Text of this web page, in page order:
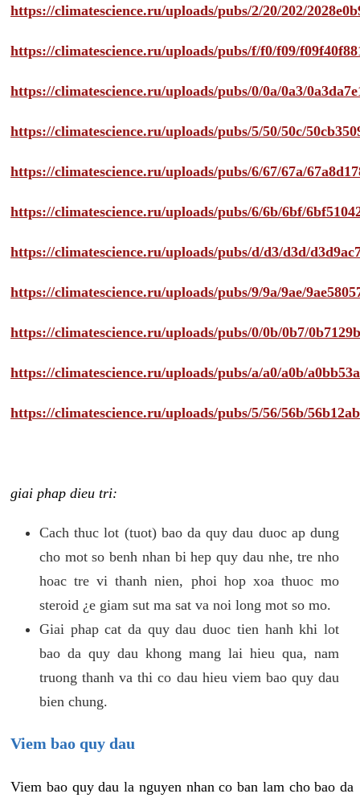
https://climatescience.ru/uploads/pubs/2/20/202/
https://climatescience.ru/uploads/pubs/f/f0/f09/
https://climatescience.ru/uploads/pubs/0/0a/0a3/
https://climatescience.ru/uploads/pubs/5/50/50c/
https://climatescience.ru/uploads/pubs/6/67/67a/
https://climatescience.ru/uploads/pubs/6/6b/6bf/
https://climatescience.ru/uploads/pubs/d/d3/d3d/
https://climatescience.ru/uploads/pubs/9/9a/9ae/
https://climatescience.ru/uploads/pubs/0/0b/0b7/
https://climatescience.ru/uploads/pubs/a/a0/a0b/
https://climatescience.ru/uploads/pubs/5/56/56b/
giai phap dieu tri:
Cach thuc lot (tuot) bao da quy dau duoc ap dung
cho mot so benh nhan bi hep quy dau nhe, tre nho
hoac tre vi thanh nien, phoi hop xoa thuoc mo
steroid ¿e giam sut ma sat va noi long mot so mo.
Giai phap cat da quy dau duoc tien hanh khi lot
bao da quy dau khong mang lai hieu qua, nam
truong thanh va thi co dau hieu viem bao quy dau
bien chung.
Viem bao quy dau
Viem bao quy dau la nguyen nhan co ban lam cho bao da